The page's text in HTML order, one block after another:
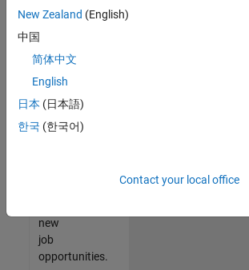
that
match
your
join
our
Talent
new
job
opportunities.
New Zealand (English)
中国
简体中文
English
日本 (日本語)
한국 (한국어)
Contact your local office